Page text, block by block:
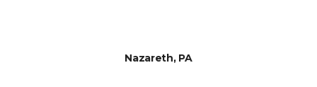
Nazareth, PA